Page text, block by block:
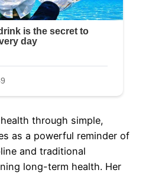
through simple,
as a powerful reminder of
and traditional
long-term health. Her